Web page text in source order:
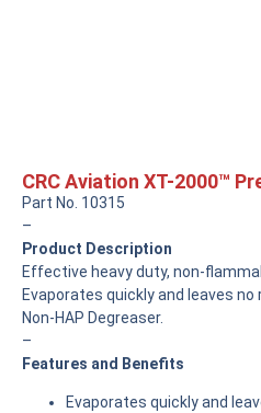
CRC Aviation XT-2000™
Part No. 10315
–
Product Description
Effective heavy duty, non-
Evaporates quickly and leaves
Non-HAP Degreaser.
–
Features and Benefits
Evaporates quickly and